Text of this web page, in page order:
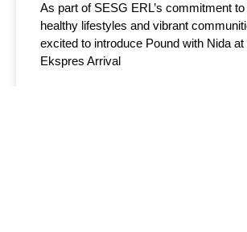
As part of SESG ERL’s commitment
healthy lifestyles and vibrant
excited to introduce Pound with Nida at
Ekspres Arrival